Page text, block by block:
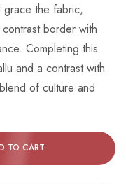
grace the fabric,
border with
Completing this
and a contrast with
of culture and
TO CART